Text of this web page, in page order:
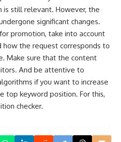
is still relevant. However, the
significant changes.
promotion, take into account
how the request corresponds to
Make sure that the content
And be attentive to
if you want to increase
top keyword position. For this,
checker.